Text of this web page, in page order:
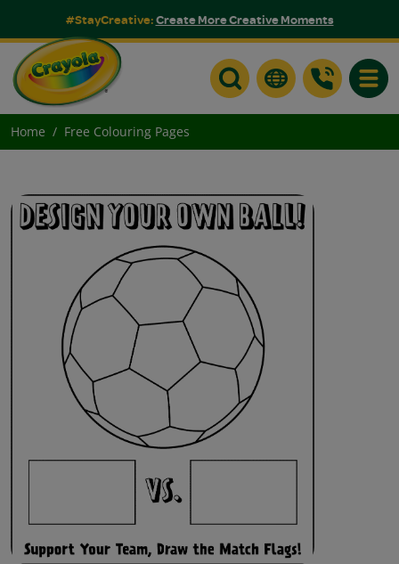
#StayCreative:Create More Creative Moments
Home Free Colouring Pages